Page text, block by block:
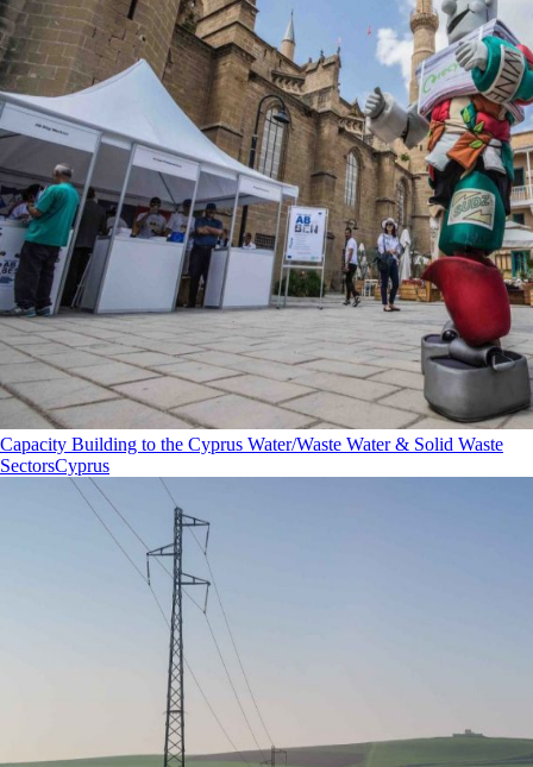
Capacity Building to the Cyprus Water/Waste Water & Solid Waste
SectorsCyprus